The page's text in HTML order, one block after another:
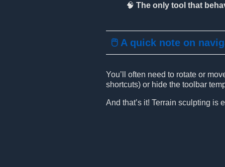
🧠 The only tool that
🖱️ A quick note on
You’ll often need to rotate or
shortcuts) or hide the toolbar
And that’s it! Terrain sculpting